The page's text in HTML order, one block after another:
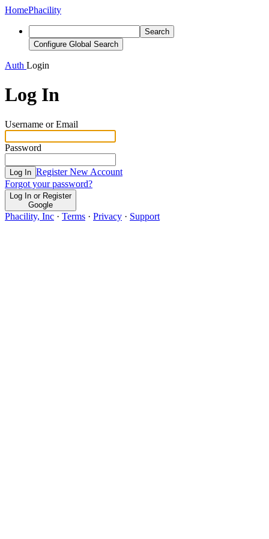
HomePhacility
Search
Configure Global Search
Auth Login
Log In
Username or Email
Password
Log In Register New Account
Forgot your password?
Log In or Register
Google
Phacility, Inc · Terms · Privacy · Support